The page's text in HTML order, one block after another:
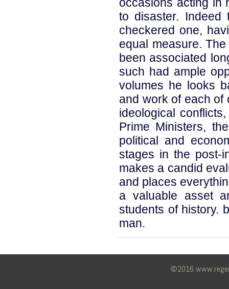
to disaster.
checkered one,
equal measure.
been associated
such had ample
volumes he looks
and work of each of
ideological
Prime Ministers,
political and
stages in the post-
makes a candid
and places
a valuable asset
students of history.
man.
©2016